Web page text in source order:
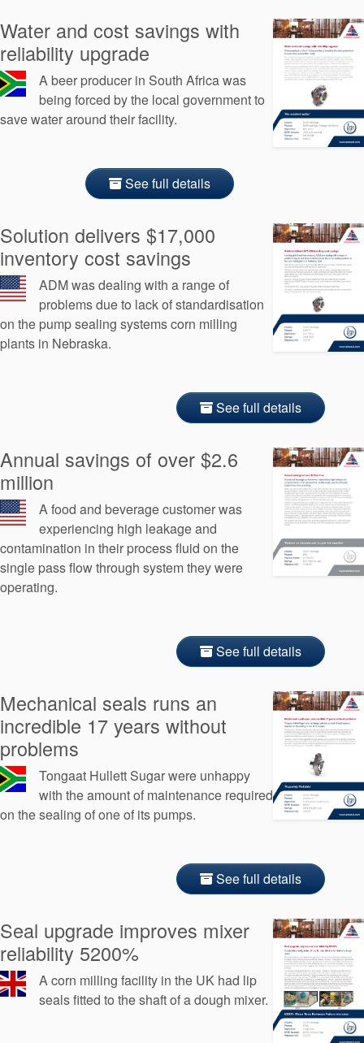
Water and cost savings with
reliability upgrade
A beer producer in South Africa was
being forced by the local government to
save water around their facility.
See full details
Solution delivers $17,000
inventory cost savings
ADM was dealing with a range of
problems due to lack of standardisation
on the pump sealing systems corn milling
plants in Nebraska.
See full details
Annual savings of over $2.6
million
A food and beverage customer was
experiencing high leakage and
contamination in their process fluid on the
single pass flow through system they were
operating.
See full details
Mechanical seals runs an
incredible 17 years without
problems
Tongaat Hullett Sugar were unhappy
with the amount of maintenance required
on the sealing of one of its pumps.
See full details
Seal upgrade improves mixer
reliability 5200%
A corn milling facility in the UK had lip
seals fitted to the shaft of a dough mixer.